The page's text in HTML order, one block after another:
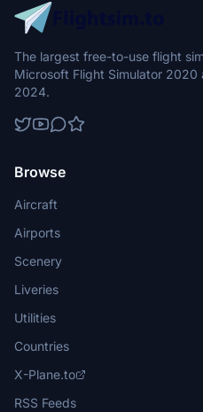
The largest free-to-use flight
Microsoft Flight Simulator
2024.
Browse
Aircraft
Airports
Scenery
Liveries
Utilities
Countries
X-Plane.to
RSS Feeds